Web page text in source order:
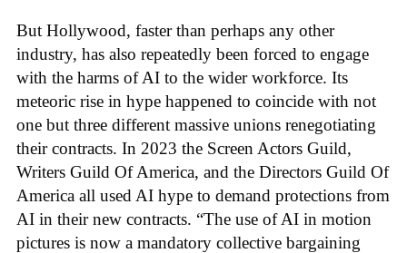
But Hollywood, faster than perhaps any other
industry, has also repeatedly been forced to engage
with the harms of AI to the wider workforce. Its
meteoric rise in hype happened to coincide with not
one but three different massive unions renegotiating
their contracts. In 2023 the Screen Actors Guild,
Writers Guild Of America, and the Directors Guild Of
America all used AI hype to demand protections from
AI in their new contracts. “The use of AI in motion
pictures is now a mandatory collective bargaining